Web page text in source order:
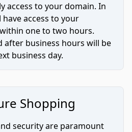
access to your domain. In
access to your
one to two hours.
after business hours will be
business day.
Shopping
security are paramount